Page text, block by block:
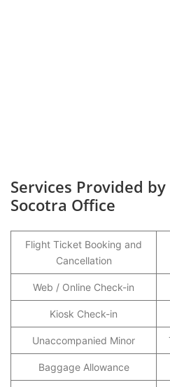
Services Provided
Socotra Office
Flight Ticket Booking and
Cancellation
Web / Online Check-in
Kiosk Check-in
Unaccompanied Minor
Baggage Allowance